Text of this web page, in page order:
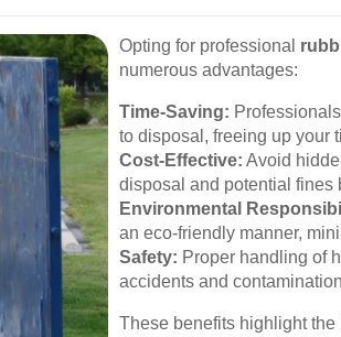
Opting for professional
numerous advantages:
Time-Saving:
to disposal, freeing up your
Cost-Effective: Avoid
disposal and potential fines
Environmental
an eco-friendly manner,
Safety: Proper handling of
accidents and
These benefits highlight